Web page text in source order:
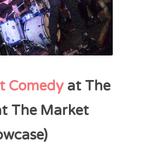
Comedy at The
The Market